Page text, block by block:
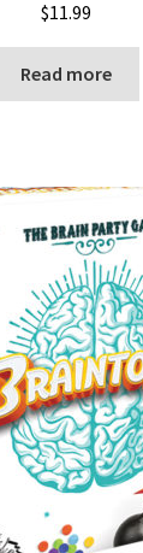
$11.99
Read more